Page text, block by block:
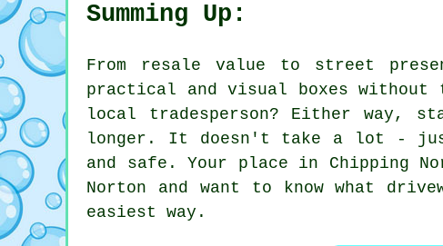
Summing Up:
From resale value to street
practical and visual boxes
local tradesperson? Either way,
longer. It doesn't take a lot - just
and safe. Your place in
Norton and want to know what
easiest way.